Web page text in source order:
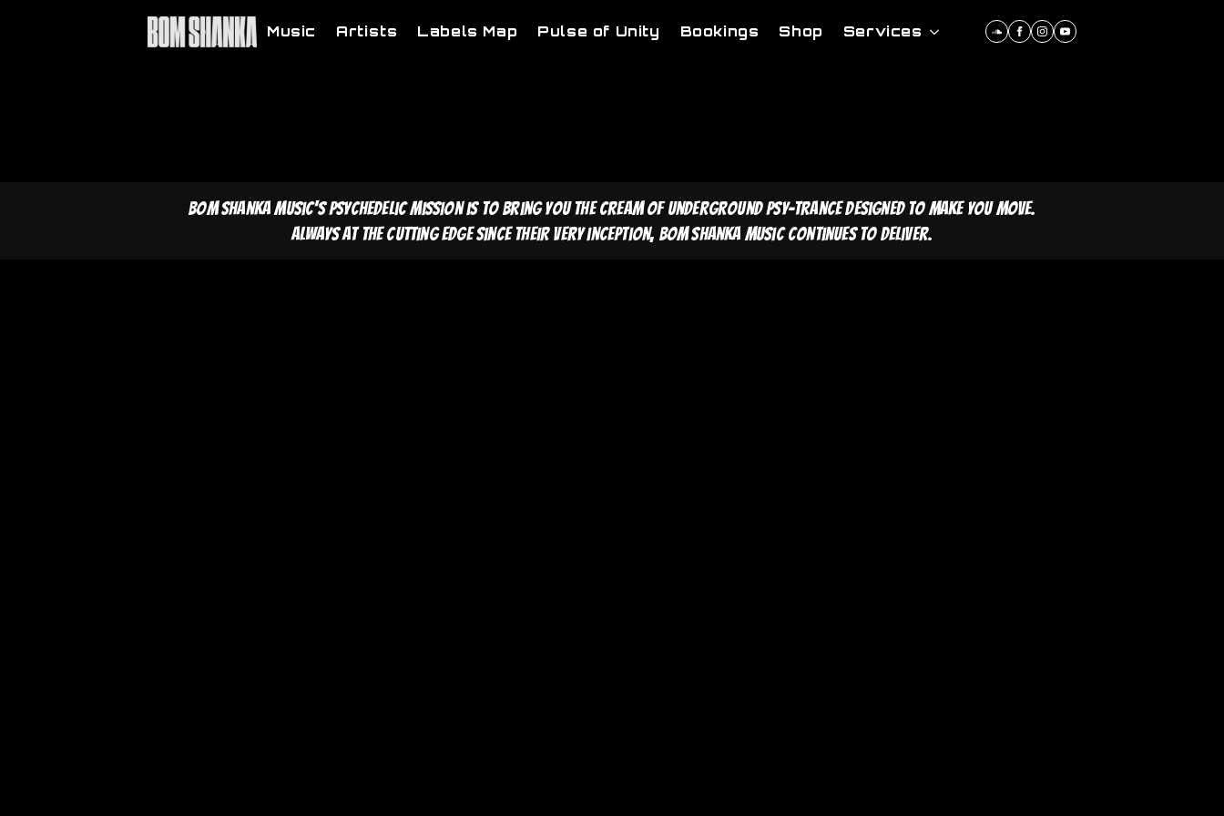
Music Artists Labels Map Pulse of Unity Bookings Shop Services
Bom Shanka Music's psychedelic mission is to bring you the cream of underground psy-trance designed to make you move.
Always at the cutting edge since their very inception, Bom Shanka Music continues to deliver.